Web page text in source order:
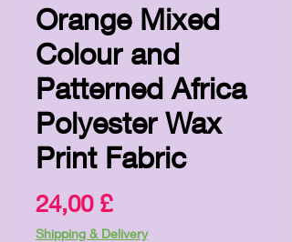
Orange Mixed
Colour and
Patterned Africa
Polyester Wax
Print Fabric
24,00 £Prezzo
Shipping & Delivery